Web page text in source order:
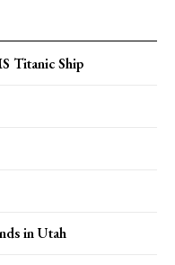
Titanic Ship
in Utah